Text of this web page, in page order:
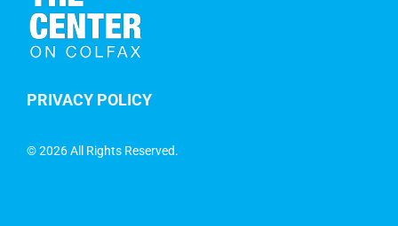
PRIVACY POLICY
©2026 All Rights Reserved.